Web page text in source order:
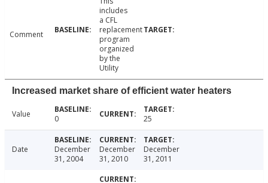
Comment
includes
a CFL
replacement
program
organized
by the
Utility
Increased market share of efficient water heaters
Value 0 25
Date
December
31, 2004
December
31, 2010
December
31, 2011